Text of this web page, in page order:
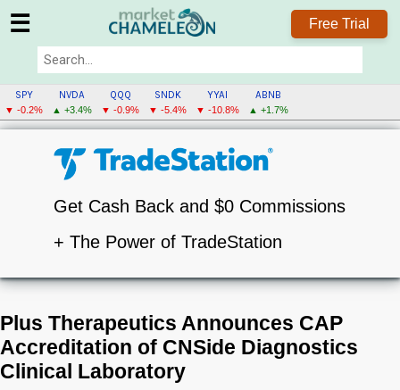
☰ Free Trial
SPY
▼ -0.2%
NVDA
▲ +3.4%
QQQ
▼ -0.9%
SNDK
▼ -5.4%
YYAI
▼ -10.8%
ABNB
▲ +1.7%
Get Cash Back and $0 Commissions
+ The Power of TradeStation
Plus Therapeutics Announces CAP
Accreditation of CNSide Diagnostics
Clinical Laboratory